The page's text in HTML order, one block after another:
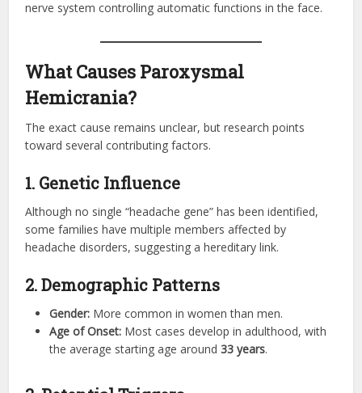
nerve system controlling automatic functions in the face.
What Causes Paroxysmal
Hemicrania?
The exact cause remains unclear, but research points
toward several contributing factors.
1. Genetic Influence
Although no single “headache gene” has been identified,
some families have multiple members affected by
headache disorders, suggesting a hereditary link.
2. Demographic Patterns
Gender: More common in women than men.
Age of Onset: Most cases develop in adulthood, with
the average starting age around33 years.